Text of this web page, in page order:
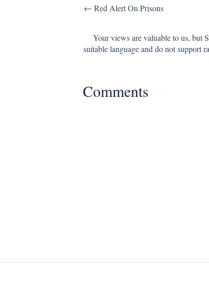
Post
← Red Alert On Prisons
Your views are valuable to us, but
suitable language and do not support
Comments